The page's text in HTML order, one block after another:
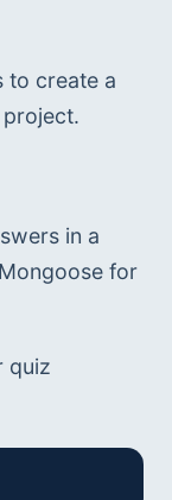
to create a
project.
in a
for
quiz